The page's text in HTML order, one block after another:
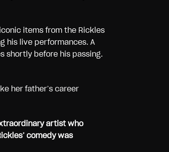
items from the Rickles
his live performances. A
shortly before his passing.
her father’s career
artist who
comedy was